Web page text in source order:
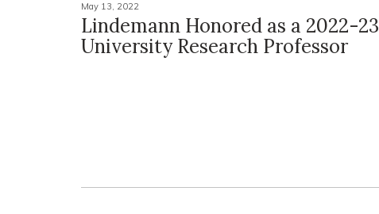
May 13, 2022
Lindemann Honored as a 2022-23
University Research Professor